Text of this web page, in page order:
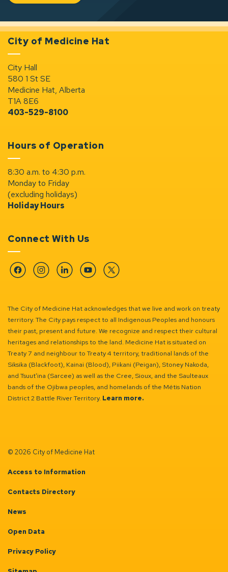
City of Medicine Hat
City Hall
580 1 St SE
Medicine Hat, Alberta
T1A 8E6
403-529-8100
Hours of Operation
8:30 a.m. to 4:30 p.m.
Monday to Friday
(excluding holidays)
Holiday Hours
Connect With Us
FacebookInstagramLinkedinYouTubeTwitter
The City of Medicine Hat acknowledges that we live and work on treaty
territory. The City pays respect to all Indigenous Peoples and honours
their past, present and future. We recognize and respect their cultural
heritages and relationships to the land. Medicine Hat is situated on
Treaty 7 and neighbour to Treaty 4 territory, traditional lands of the
Siksika (Blackfoot), Kainai (Blood), Piikani (Peigan), Stoney Nakoda,
and Tsuut’ina (Sarcee) as well as the Cree, Sioux, and the Saulteaux
bands of the Ojibwa peoples, and homelands of the Métis Nation
District 2 Battle River Territory. Learn more.
© 2026 City of Medicine Hat
Access to Information
Contacts Directory
News
Open Data
Privacy Policy